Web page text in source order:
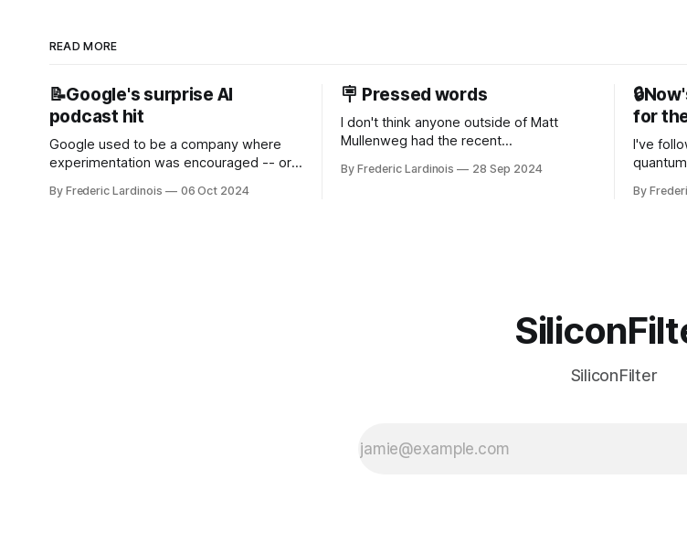
READ MORE
📝Google's surprise AI
podcast hit
Google used to be a company where
experimentation was encouraged -- or
Now it's hard to remember when Google
By Frederic Lardinois 06 Oct 2024
🪧 Pressed words
I don't think anyone outside of Matt
Mullenweg had the recent
bingo card for this year. After a bit of
By Frederic Lardinois 28 Sep 2024
for
I've
it's been
By
SiliconFilter